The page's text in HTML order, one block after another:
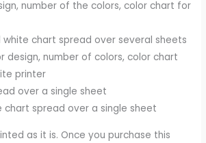
number of the colors, color chart for
white chart spread over several sheets
design, number of colors, color chart
printer
over a single sheet
chart spread over a single sheet
as it is. Once you purchase this